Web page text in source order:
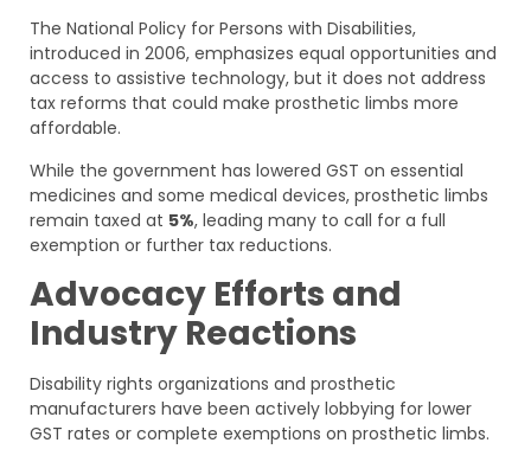
The National Policy for Persons with Disabilities,
introduced in 2006, emphasizes equal opportunities and
access to assistive technology, but it does not address
tax reforms that could make prosthetic limbs more
affordable.
While the government has lowered GST on essential
medicines and some medical devices, prosthetic limbs
remain taxed at 5%, leading many to call for a full
exemption or further tax reductions.
Advocacy Efforts and
Industry Reactions
Disability rights organizations and prosthetic
manufacturers have been actively lobbying for lower
GST rates or complete exemptions on prosthetic limbs.